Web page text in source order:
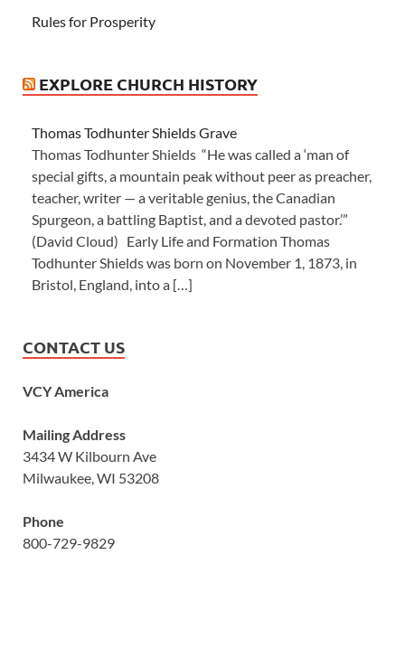
Rules for Prosperity
EXPLORE CHURCH HISTORY
Thomas Todhunter Shields Grave
Thomas Todhunter Shields “He was called a ‘man of
special gifts, a mountain peak without peer as preacher,
teacher, writer — a veritable genius, the Canadian
Spurgeon, a battling Baptist, and a devoted pastor.’”
(David Cloud) Early Life and Formation Thomas
Todhunter Shields was born on November 1, 1873, in
Bristol, England, into a […]
CONTACT US
VCY America
Mailing Address
3434 W Kilbourn Ave
Milwaukee, WI 53208
Phone
800-729-9829